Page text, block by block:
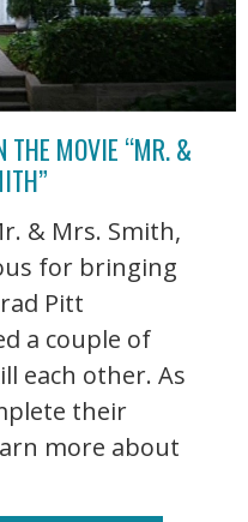
THE MOVIE “MR. &
& Mrs. Smith,
for bringing
Pitt
a couple of
each other. As
their
more about